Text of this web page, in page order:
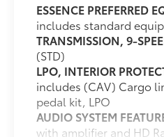
ESSENCE PREFERRED
includes standard
TRANSMISSION, 9-
(STD)
LPO, INTERIOR
includes (CAV) Cargo
pedal kit, LPO
AUDIO SYSTEM
with amplifier and HD